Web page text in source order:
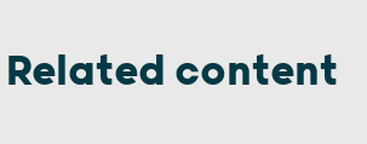
Related content